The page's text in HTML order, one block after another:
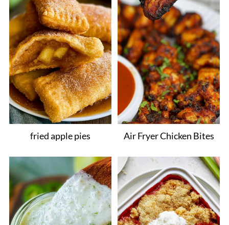
fried apple pies Air Fryer Chicken Bites